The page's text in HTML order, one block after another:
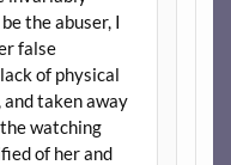
the abuser, I
false
of physical
taken away
watching
of her and